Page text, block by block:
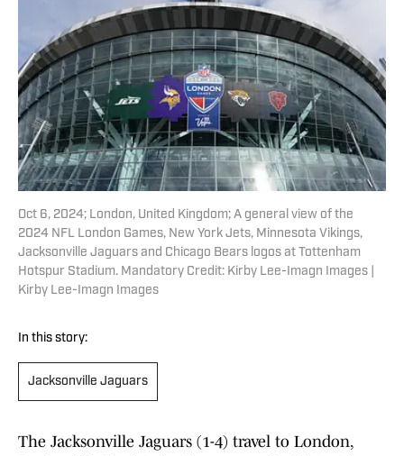
Oct 6, 2024; London, United Kingdom; A general view of the
2024 NFL London Games, New York Jets, Minnesota Vikings,
Jacksonville Jaguars and Chicago Bears logos at Tottenham
Hotspur Stadium. Mandatory Credit: Kirby Lee-Imagn Images |
Kirby Lee-Imagn Images
In this story:
Jacksonville Jaguars
The Jacksonville Jaguars (1-4) travel to London,